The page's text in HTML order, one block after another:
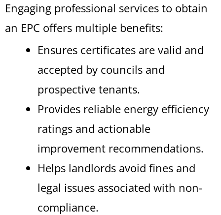
Engaging professional services to obtain
an EPC offers multiple benefits:
Ensures certificates are valid and
accepted by councils and
prospective tenants.
Provides reliable energy efficiency
ratings and actionable
improvement recommendations.
Helps landlords avoid fines and
legal issues associated with non-
compliance.